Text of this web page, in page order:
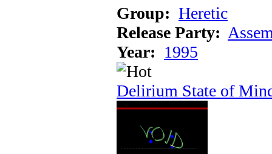
Group: Heretic
Release Party:
Year: 1995
Delirium State of